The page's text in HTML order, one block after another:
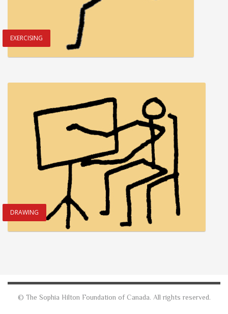
EXERCISING
DRAWING
© The Sophia Hilton Foundation of Canada. All rights reserved.